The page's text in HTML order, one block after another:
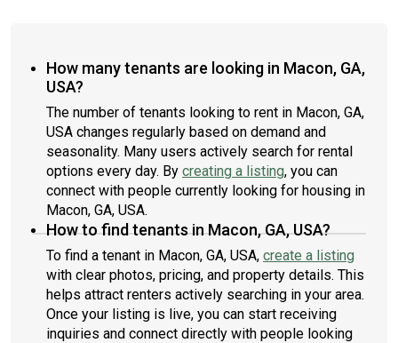
How many tenants are looking in Macon, GA,
USA?
The number of tenants looking to rent in Macon, GA,
USA changes regularly based on demand and
seasonality. Many users actively search for rental
options every day. By creating a listing, you can
connect with people currently looking for housing in
Macon, GA, USA.
How to find tenants in Macon, GA, USA?
To find a tenant in Macon, GA, USA, create a listing
with clear photos, pricing, and property details. This
helps attract renters actively searching in your area.
Once your listing is live, you can start receiving
inquiries and connect directly with people looking